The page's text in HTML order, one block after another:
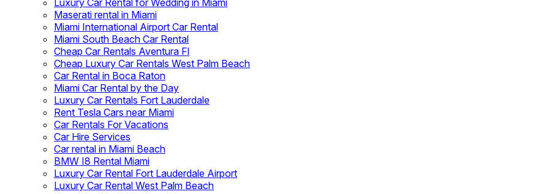
Luxury Car Rental for Wedding in Miami
Maserati rental in Miami
Miami International Airport Car Rental
Miami South Beach Car Rental
Cheap Car Rentals Aventura Fl
Cheap Luxury Car Rentals West Palm Beach
Car Rental in Boca Raton
Miami Car Rental by the Day
Luxury Car Rentals Fort Lauderdale
Rent Tesla Cars near Miami
Car Rentals For Vacations
Car Hire Services
Car rental in Miami Beach
BMW I8 Rental Miami
Luxury Car Rental Fort Lauderdale Airport
Luxury Car Rental West Palm Beach